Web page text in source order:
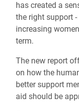
has created a
the right support
increasing
term.
The new report
on how the
better support
aid should be